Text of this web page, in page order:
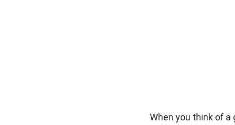
When you think of